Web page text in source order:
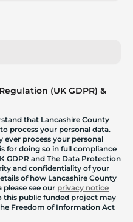
(UK GDPR) &
that Lancashire County
process your personal data.
ever process your personal
for doing so in full compliance
GDPR and The Data Protection
and confidentiality of your
of how Lancashire County
see our privacy notice
this public funded project may
Freedom of Information Act